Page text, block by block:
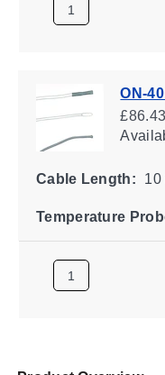
ON-
Cable Length: 10
Temperature